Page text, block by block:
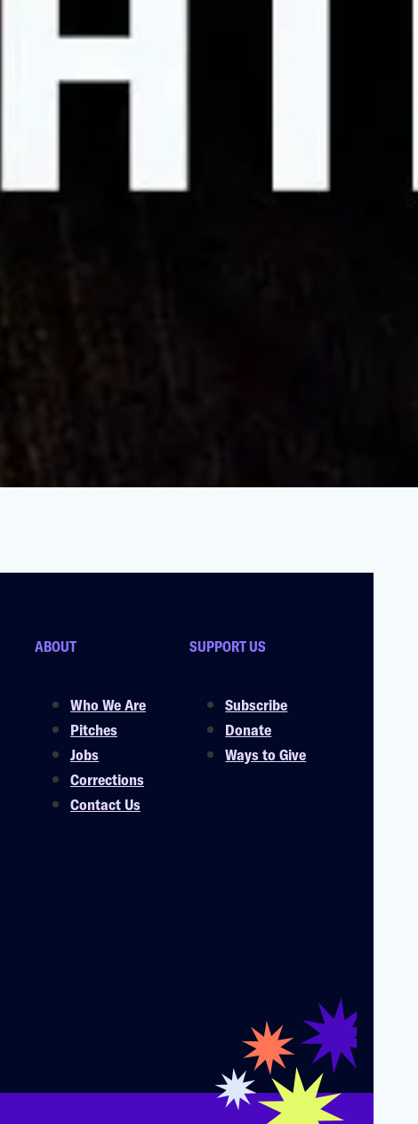
ABOUT
Who We Are
Pitches
Jobs
Corrections
Contact Us
SUPPORT US
Subscribe
Donate
Ways to Give